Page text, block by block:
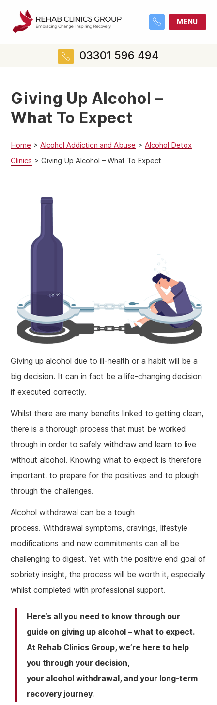
MENU
03301 596 494
Giving Up Alcohol –
What To Expect
Home >Alcohol Addiction and Abuse >Alcohol Detox
Clinics >Giving Up Alcohol – What To Expect
Giving up alcohol due to ill-health or a habit will be a
big decision. It can in fact be a life-changing decision
if executed correctly.
Whilst there are many benefits linked to getting clean,
there is a thorough process that must be worked
through in order to safely withdraw and learn to live
without alcohol. Knowing what to expect is therefore
important, to prepare for the positives and to plough
through the challenges.
Alcohol withdrawal can be a tough
process. Withdrawal symptoms, cravings, lifestyle
modifications and new commitments can all be
challenging to digest. Yet with the positive end goal of
sobriety insight, the process will be worth it, especially
whilst completed with professional support.
Here’s all you need to know through our
guide on giving up alcohol – what to expect.
At Rehab Clinics Group, we’re here to help
you through your decision,
your alcohol withdrawal, and your long-term
recovery journey.